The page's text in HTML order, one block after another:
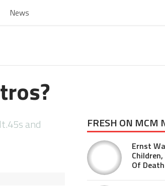
News
and
FRESH ON MCM
Ernst
Of Death